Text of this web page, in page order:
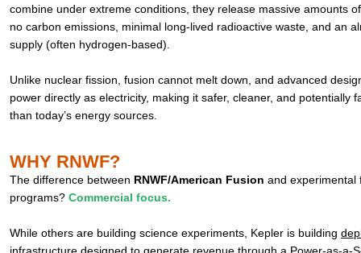
combine under extreme conditions, they release massive amounts
no carbon emissions, minimal long-lived radioactive waste, and an
supply (often hydrogen-based).
Unlike nuclear fission, fusion cannot melt down, and advanced
power directly as electricity, making it safer, cleaner, and potentially
than today’s energy sources.
WHY RNWF?
The difference between RNWF/American Fusion and experimental
programs? Commercial focus.
While others are building science experiments, Kepler is building